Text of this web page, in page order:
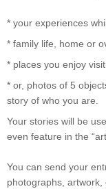
* your experiences
* family life, home or
* places you enjoy
* or, photos of 5
story of who you are.
Your stories will be
even feature in the
You can send your
photographs, artwork,